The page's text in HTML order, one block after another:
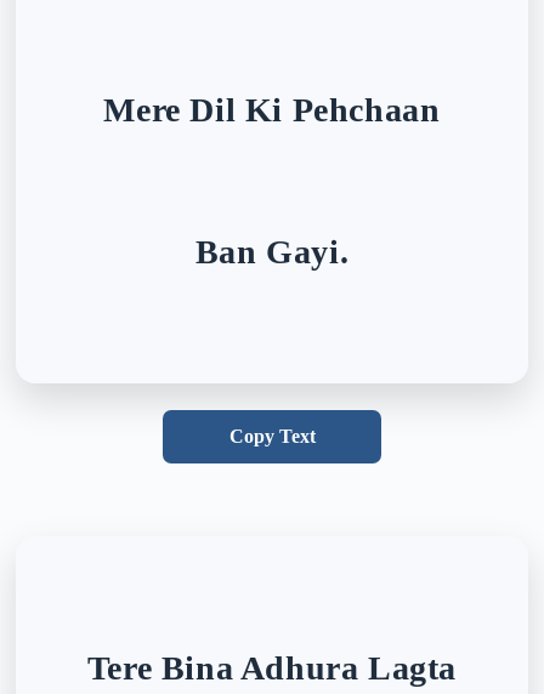
Mere Dil Ki Pehchaan
Ban Gayi.
Copy Text
Tere Bina Adhura Lagta